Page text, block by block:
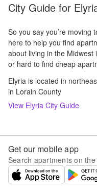
City Guide for
So you say you’re moving
here to help you find
about living in the Midwest
or hard to find cheap
Elyria is located in
in Lorain County
View Elyria City Guide
Get our mobile app
Search apartments on the